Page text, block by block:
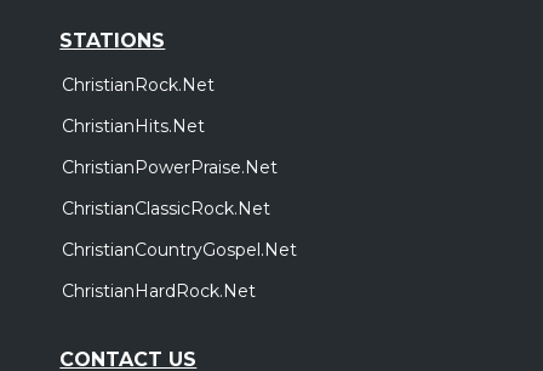
STATIONS
ChristianRock.Net
ChristianHits.Net
ChristianPowerPraise.Net
ChristianClassicRock.Net
ChristianCountryGospel.Net
ChristianHardRock.Net
CONTACT US